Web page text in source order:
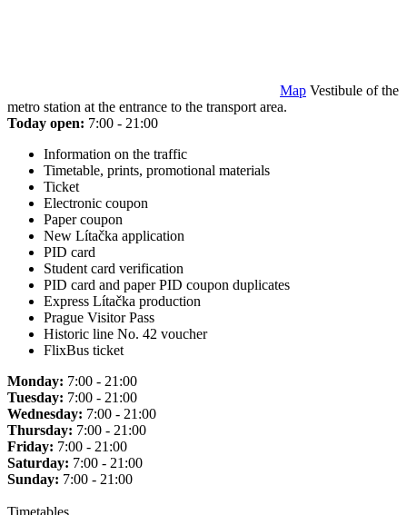
Map Vestibule of the
metro station at the entrance to the transport area.
Today open: 7:00 - 21:00
Information on the traffic
Timetable, prints, promotional materials
Ticket
Electronic coupon
Paper coupon
New Lítačka application
PID card
Student card verification
PID card and paper PID coupon duplicates
Express Lítačka production
Prague Visitor Pass
Historic line No. 42 voucher
FlixBus ticket
Monday: 7:00 - 21:00
Tuesday: 7:00 - 21:00
Wednesday: 7:00 - 21:00
Thursday: 7:00 - 21:00
Friday: 7:00 - 21:00
Saturday: 7:00 - 21:00
Sunday: 7:00 - 21:00